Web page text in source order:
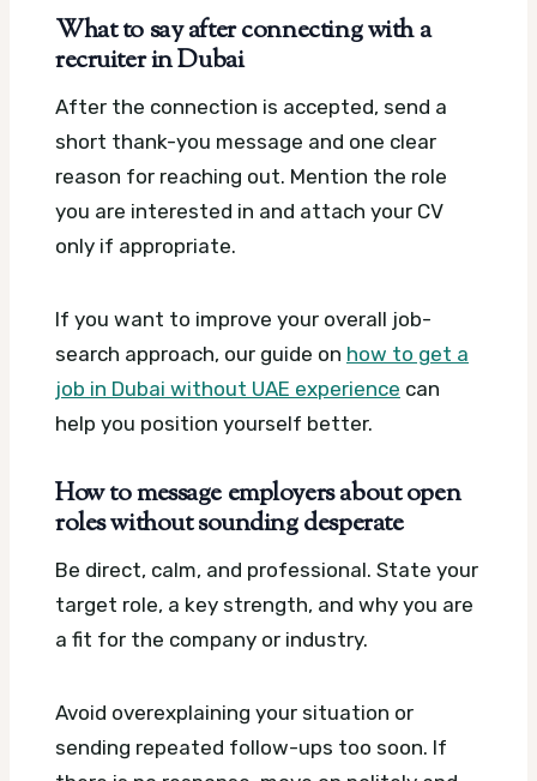
What to say after connecting with a
recruiter in Dubai
After the connection is accepted, send a
short thank-you message and one clear
reason for reaching out. Mention the role
you are interested in and attach your CV
only if appropriate.
If you want to improve your overall job-
search approach, our guide on how to get a
job in Dubai without UAE experience can
help you position yourself better.
How to message employers about open
roles without sounding desperate
Be direct, calm, and professional. State your
target role, a key strength, and why you are
a fit for the company or industry.
Avoid overexplaining your situation or
sending repeated follow-ups too soon. If